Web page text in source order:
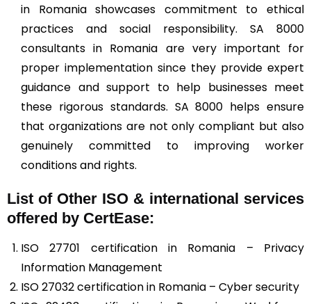
in Romania showcases commitment to ethical
practices and social responsibility. SA 8000
consultants in Romania are very important for
proper implementation since they provide expert
guidance and support to help businesses meet
these rigorous standards. SA 8000 helps ensure
that organizations are not only compliant but also
genuinely committed to improving worker
conditions and rights.
List of Other ISO & international services
offered by CertEase:
ISO 27701 certification in Romania – Privacy
Information Management
ISO 27032 certification in Romania – Cyber security